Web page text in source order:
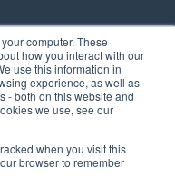
computer. These
how you interact with our
use this information in
experience, as well as
- both on this website and
we use, see our
when you visit this
browser to remember
104,
USA